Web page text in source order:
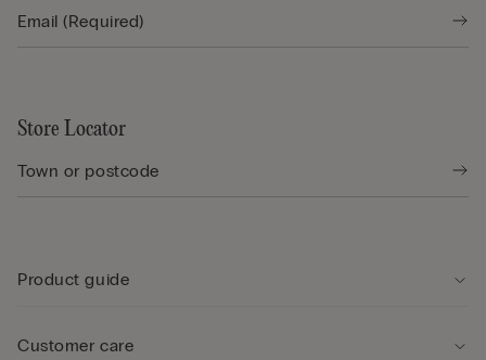
Store Locator
Product guide
Customer care